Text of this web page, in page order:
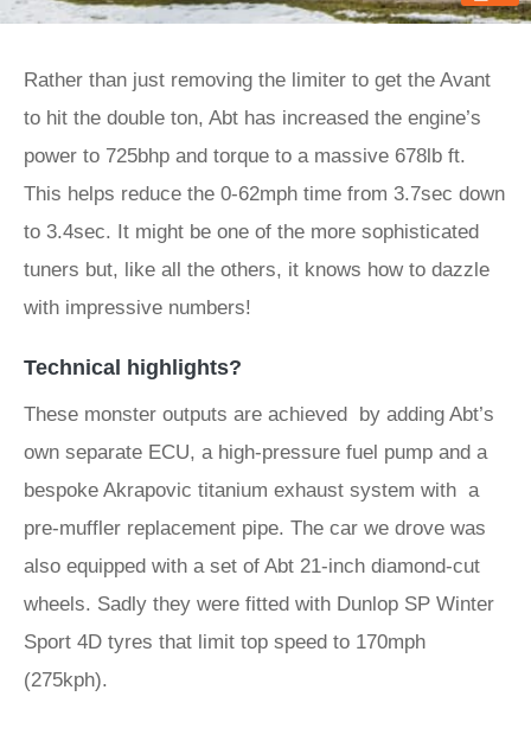
Rather than just removing the limiter to get the Avant
to hit the double ton, Abt has increased the engine’s
power to 725bhp and torque to a massive 678lb ft.
This helps reduce the 0-62mph time from 3.7sec down
to 3.4sec. It might be one of the more sophisticated
tuners but, like all the others, it knows how to dazzle
with impressive numbers!
Technical highlights?
These monster outputs are achieved by adding Abt’s
own separate ECU, a high-pressure fuel pump and a
bespoke Akrapovic titanium exhaust system with a
pre-muffler replacement pipe. The car we drove was
also equipped with a set of Abt 21-inch diamond-cut
wheels. Sadly they were fitted with Dunlop SP Winter
Sport 4D tyres that limit top speed to 170mph
(275kph).